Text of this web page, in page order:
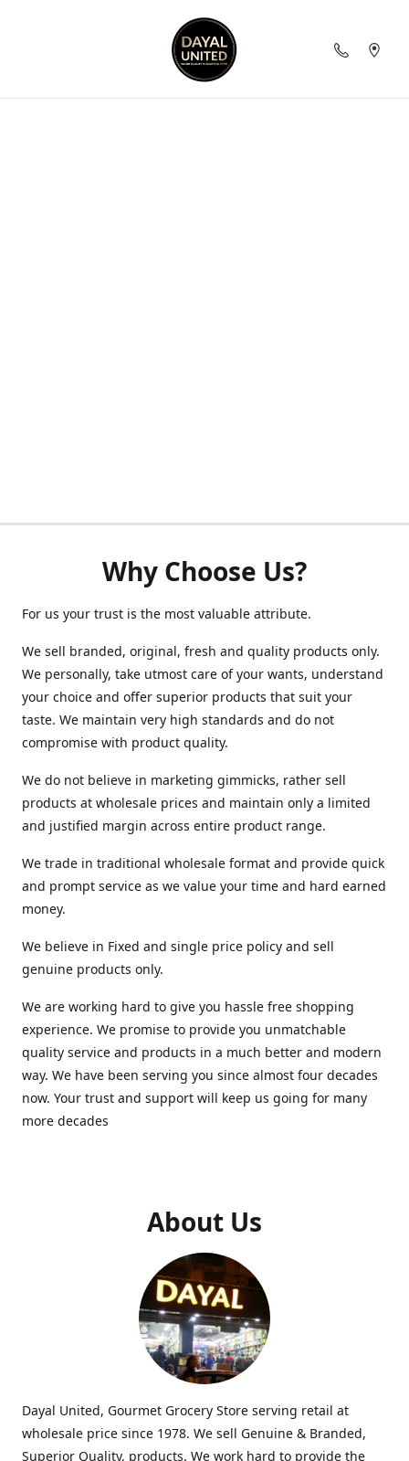
Why Choose Us?
For us your trust is the most valuable attribute.
We sell branded, original, fresh and quality products only.
We personally, take utmost care of your wants, understand
your choice and offer superior products that suit your
taste. We maintain very high standards and do not
compromise with product quality.
We do not believe in marketing gimmicks, rather sell
products at wholesale prices and maintain only a limited
and justified margin across entire product range.
We trade in traditional wholesale format and provide quick
and prompt service as we value your time and hard earned
money.
We believe in Fixed and single price policy and sell
genuine products only.
We are working hard to give you hassle free shopping
experience. We promise to provide you unmatchable
quality service and products in a much better and modern
way. We have been serving you since almost four decades
now. Your trust and support will keep us going for many
more decades
About Us
Dayal United, Gourmet Grocery Store serving retail at
wholesale price since 1978. We sell Genuine & Branded,
Superior Quality, products. We work hard to provide the